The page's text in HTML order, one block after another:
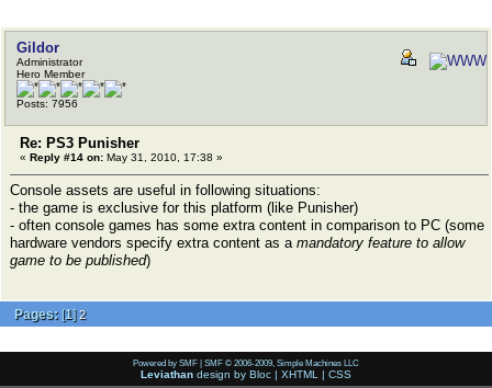
Gildor
Administrator
Hero Member
Posts: 7956
Re: PS3 Punisher
« Reply #14 on: May 31, 2010, 17:38 »
Console assets are useful in following situations:
- the game is exclusive for this platform (like Punisher)
- often console games has some extra content in comparison to PC (some
hardware vendors specify extra content as a mandatory feature to allow
game to be published)
Pages: [1]2
Powered by SMF | SMF © 2006-2009, Simple Machines LLC
Leviathan design by Bloc | XHTML | CSS